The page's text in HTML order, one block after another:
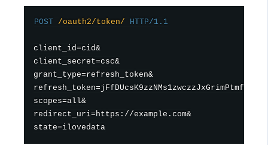
POST /oauth2/token/ HTTP/1.1
client_id=cid&
client_secret=csc&
grant_type=refresh_token&
refresh_token=jFfDUcsK9zzNMs1zwczzJxGrimPtmf&
scopes=all&
redirect_uri=https://example.com&